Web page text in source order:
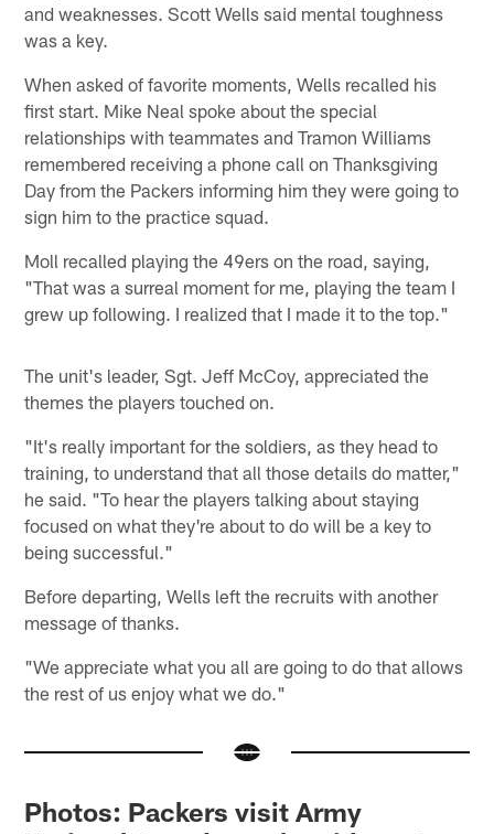
and weaknesses. Scott Wells said mental toughness
was a key.
When asked of favorite moments, Wells recalled his
first start. Mike Neal spoke about the special
relationships with teammates and Tramon Williams
remembered receiving a phone call on Thanksgiving
Day from the Packers informing him they were going to
sign him to the practice squad.
Moll recalled playing the 49ers on the road, saying,
"That was a surreal moment for me, playing the team I
grew up following. I realized that I made it to the top."
The unit's leader, Sgt. Jeff McCoy, appreciated the
themes the players touched on.
"It's really important for the soldiers, as they head to
training, to understand that all those details do matter,"
he said. "To hear the players talking about staying
focused on what they're about to do will be a key to
being successful."
Before departing, Wells left the recruits with another
message of thanks.
"We appreciate what you all are going to do that allows
the rest of us enjoy what we do."
Photos: Packers visit Army